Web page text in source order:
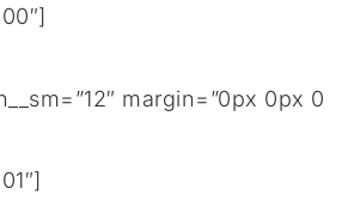
margin=”0px 0px 0